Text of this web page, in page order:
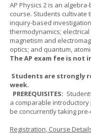
AP Physics 2 is an
course. Students
inquiry-based
thermodynamics;
magnetism and
optics; and quantum,
The AP exam fee is not
Students are strongly
week.
PREREQUISITES:
a comparable
be concurrently taking
Registration, Course